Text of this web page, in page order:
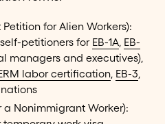
for Alien Workers):
petitioners for EB-1A, EB-
managers and executives),
labor certification, EB-3,
Nonimmigrant Worker):